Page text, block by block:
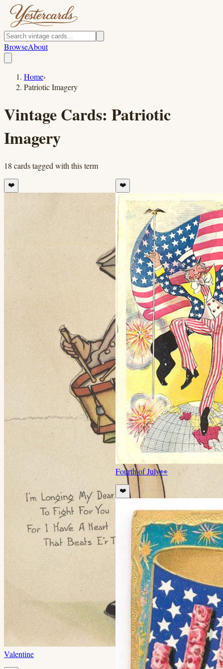
BrowseAbout
Home›
Patriotic Imagery
Vintage Cards: Patriotic
Imagery
18 cardstagged with this term
❤️
Valentine
❤️
Fourth of July👀
❤️